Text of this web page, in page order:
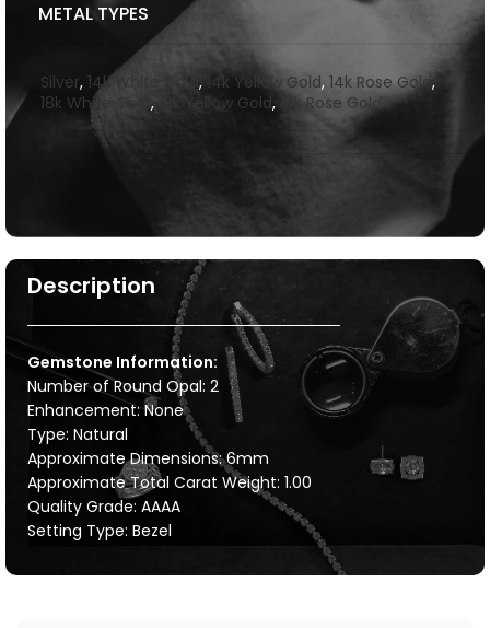
Description
Gemstone Information:
Number of Round Opal: 2
Enhancement: None
Type: Natural
Approximate Dimensions: 6mm
Approximate Total Carat Weight: 1.00
Quality Grade: AAAA
Setting Type: Bezel
METAL TYPES
Silver, 14k White Gold, 14k Yellow Gold, 14k Rose Gold,
18k White Gold , 18k Yellow Gold, 18k Rose Gold